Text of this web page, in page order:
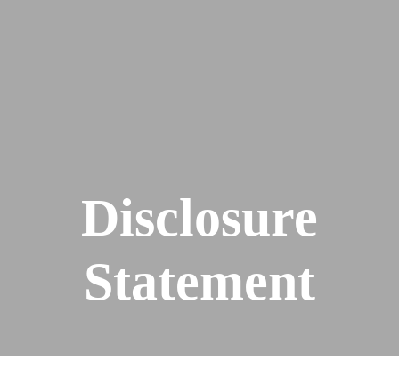
Disclosure
Statement